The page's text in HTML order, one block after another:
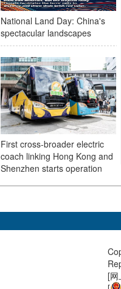
National Land Day: China's
spectacular landscapes
First cross-broader electric
coach linking Hong Kong and
Shenzhen starts operation
[